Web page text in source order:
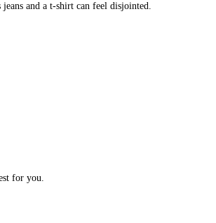
and a t-shirt can feel disjointed.
for you.